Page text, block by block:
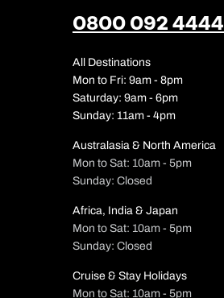
0800 092 4444
All Destinations
Mon to Fri: 9am - 8pm
Saturday: 9am - 6pm
Sunday: 11am - 4pm
Australasia & North America
Mon to Sat: 10am - 5pm
Sunday: Closed
Africa, India & Japan
Mon to Sat: 10am - 5pm
Sunday: Closed
Cruise & Stay Holidays
Mon to Sat: 10am - 5pm